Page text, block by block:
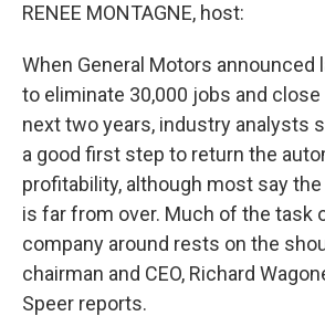
RENEE MONTAGNE, host:
When General Motors announced
to eliminate 30,000 jobs and
next two years, industry analysts
a good first step to return the
profitability, although most say
is far from over. Much of the task
company around rests on the
chairman and CEO, Richard
Speer reports.